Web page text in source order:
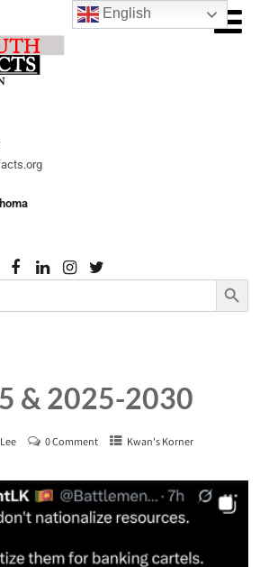
Search Button
& 2025-2030
0 Comment Kwan's Korner
English